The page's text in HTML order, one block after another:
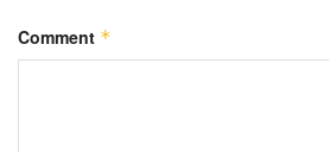
Comment *